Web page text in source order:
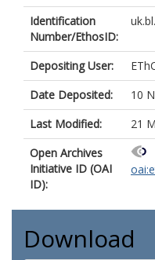
Identification
Number/EthosID:
Depositing User:
Date Deposited:
10
Last Modified:
21
Open Archives
Initiative ID (OAI
ID):
Download